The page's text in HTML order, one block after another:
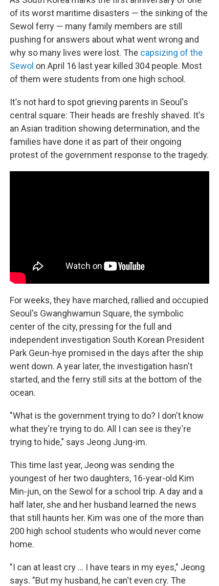
of its worst maritime disasters — the sinking of the
Sewol ferry — many family members are still
pushing for answers about what went wrong and
why so many lives were lost. The capsizing of the
Sewol on April 16 last year killed 304 people. Most
of them were students from one high school.
It's not hard to spot grieving parents in Seoul's
central square: Their heads are freshly shaved. It's
an Asian tradition showing determination, and the
families have done it as part of their ongoing
protest of the government response to the tragedy.
For weeks, they have marched, rallied and occupied
Seoul's Gwanghwamun Square, the symbolic
center of the city, pressing for the full and
independent investigation South Korean President
Park Geun-hye promised in the days after the ship
went down. A year later, the investigation hasn't
started, and the ferry still sits at the bottom of the
ocean.
"What is the government trying to do? I don't know
what they're trying to do. All I can see is they're
trying to hide," says Jeong Jung-im.
This time last year, Jeong was sending the
youngest of her two daughters, 16-year-old Kim
Min-jun, on the Sewol for a school trip. A day and a
half later, she and her husband learned the news
that still haunts her. Kim was one of the more than
200 high school students who would never come
home.
"I can at least cry ... I have tears in my eyes," Jeong
says. "But my husband, he can't even cry. The